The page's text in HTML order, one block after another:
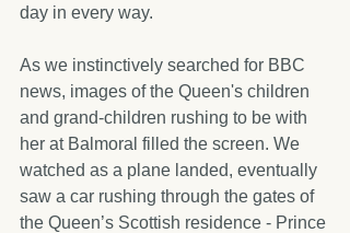
day in every way.
As we instinctively searched for BBC
news, images of the Queen's children
and grand-children rushing to be with
her at Balmoral filled the screen. We
watched as a plane landed, eventually
saw a car rushing through the gates of
the Queen’s Scottish residence - Prince